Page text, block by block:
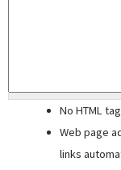
No HTML
Web page
links